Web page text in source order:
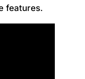
features.